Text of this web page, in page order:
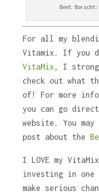
Beet
For all my
Vitamix. If you
VitaMix , I
check out what
of! For more
you can go
website. You
post about the
I LOVE my
investing in
make serious